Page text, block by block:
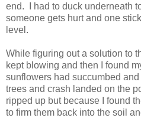
end. I had to duck underneath
someone gets hurt and one
level.
While figuring out a solution to
kept blowing and then I found
sunflowers had succumbed
trees and crash landed on the
ripped up but because I found
to firm them back into the soil